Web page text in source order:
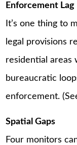
Enforcement Lag
It’s one thing to
legal provisions
residential areas
bureaucratic
enforcement.
Spatial Gaps
Four monitors